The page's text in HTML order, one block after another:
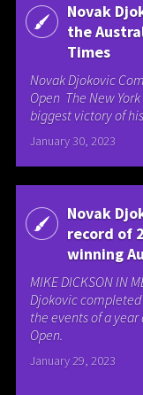
Novak
the
Times
Novak Djokovic
Open The New
biggest victory of
January 30, 2023
Novak
record of
winning
MIKE DICKSON IN
Djokovic
the events of a
Open.
January 29, 2023